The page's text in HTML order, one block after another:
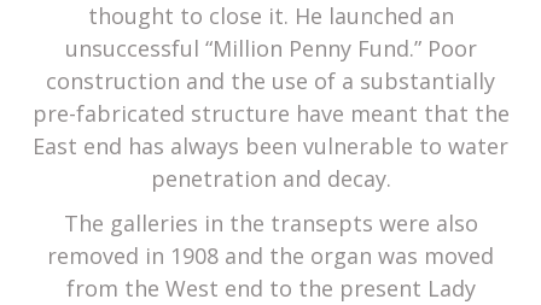
thought to close it. He launched an
unsuccessful “Million Penny Fund.” Poor
construction and the use of a substantially
pre-fabricated structure have meant that the
East end has always been vulnerable to water
penetration and decay.
The galleries in the transepts were also
removed in 1908 and the organ was moved
from the West end to the present Lady